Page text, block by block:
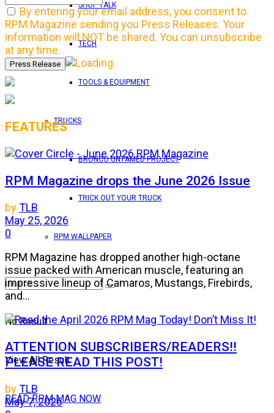
SHOP TALK
TECH
TOOLS & EQUIPMENT
TRUCKS
BRONCO UNTAMED PROJECT
TRICK OUT YOUR TRUCK
RPM WALLPAPER
No Result
View All Result
READ RPM MAG NOW
By entering your email address, you consent to
RPM Magazine sending you Press Releases. Your
information will NOT be shared. You can unsubscribe
at any time.
FEATURES
RPM Magazine drops the June 2026 Issue
byTLB
May 25, 2026
0
RPM Magazine has dropped another high-octane
issue packed with American muscle, featuring an
impressive lineup of Camaros, Mustangs, Firebirds,
and...
ATTENTION SUBSCRIBERS/READERS!!
PLEASE READ THIS POST!
byTLB
May 7, 2026